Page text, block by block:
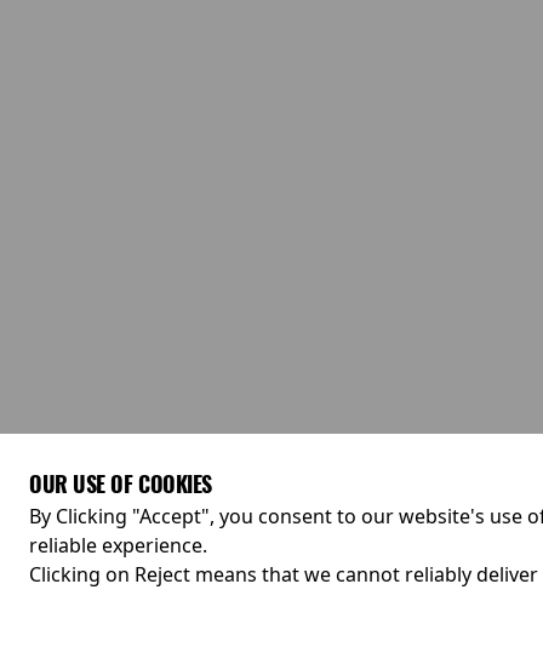
OUR USE OF COOKIES
By Clicking "Accept", you consent to our website's
reliable experience.
Clicking on Reject means that we cannot reliably